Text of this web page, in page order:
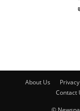
About Us
Contact